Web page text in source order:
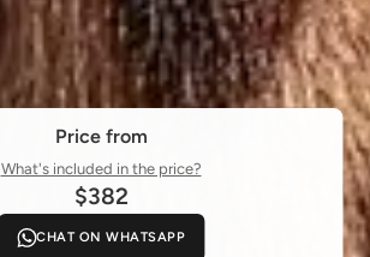
Price from
What's included in the price?
$382
CHAT ON WHATSAPP